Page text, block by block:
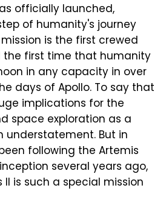
officially launched,
of humanity's journey
is the first crewed
the first time that humanity
in any capacity in over
days of Apollo. To say that
implications for the
space exploration as a
understatement. But in
following the Artemis
several years ago,
II is such a special mission